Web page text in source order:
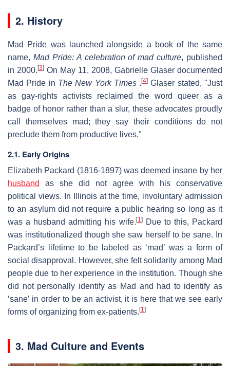
2. History
Mad Pride was launched alongside a book of the same
name, Mad Pride: A celebration of mad culture, published
in 2000. [3] On May 11, 2008, Gabrielle Glaser documented
Mad Pride in The New York Times .[4] Glaser stated, "Just
as gay-rights activists reclaimed the word queer as a
badge of honor rather than a slur, these advocates proudly
call themselves mad; they say their conditions do not
preclude them from productive lives."
2.1. Early Origins
Elizabeth Packard (1816-1897) was deemed insane by her
husband
as she did not agree with his conservative
political views. In Illinois at the time, involuntary admission
to an asylum did not require a public hearing so long as it
was a husband admitting his wife. [1]Due to this, Packard
was institutionalized though she saw herself to be sane. In
Packard’s lifetime to be labeled as ‘mad’ was a form of
social disapproval. However, she felt solidarity among Mad
people due to her experience in the institution. Though she
did not personally identify as Mad and had to identify as
‘sane’ in order to be an activist, it is here that we see early
forms of organizing from ex-patients. [1]
3. Mad Culture and Events